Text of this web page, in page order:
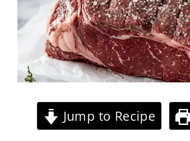
Jump to Recipe